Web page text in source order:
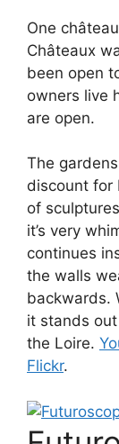
One
Châteaux
been open
owners live
are open.
The
discount for
of
it’s very
continues
the walls
backwards.
it stands
the Loire.
Flickr.